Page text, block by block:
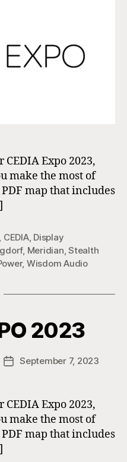
Expo 2023,
make the most of
map that includes
, CEDIA, Display
, Meridian,Stealth
, Wisdom Audio
2023
PostSeptember 7, 2023
Expo 2023,
make the most of
map that includes